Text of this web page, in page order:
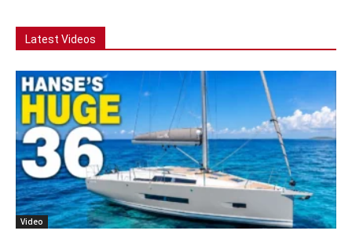
Latest Videos
Video